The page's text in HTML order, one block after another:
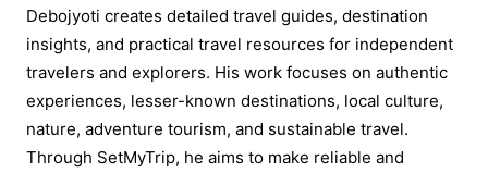
Debojyoti creates detailed travel guides, destination
insights, and practical travel resources for independent
travelers and explorers. His work focuses on authentic
experiences, lesser-known destinations, local culture,
nature, adventure tourism, and sustainable travel.
Through SetMyTrip, he aims to make reliable and